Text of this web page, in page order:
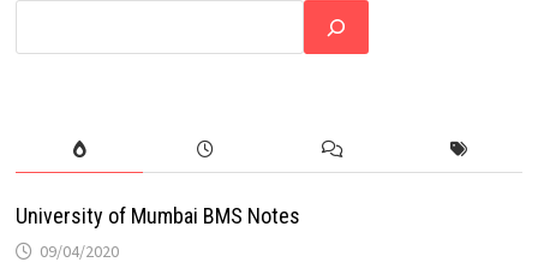
University of Mumbai BMS Notes
09/04/2020